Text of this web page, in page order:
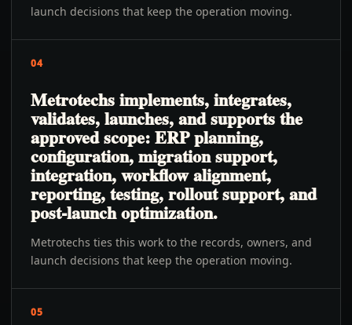
launch decisions that keep the operation moving.
04
Metrotechs implements, integrates,
validates, launches, and supports the
approved scope: ERP planning,
configuration, migration support,
integration, workflow alignment,
reporting, testing, rollout support, and
post-launch optimization.
Metrotechs ties this work to the records, owners, and
launch decisions that keep the operation moving.
05